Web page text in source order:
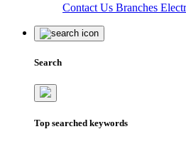
Contact Us Branches
Search
Top searched keywords